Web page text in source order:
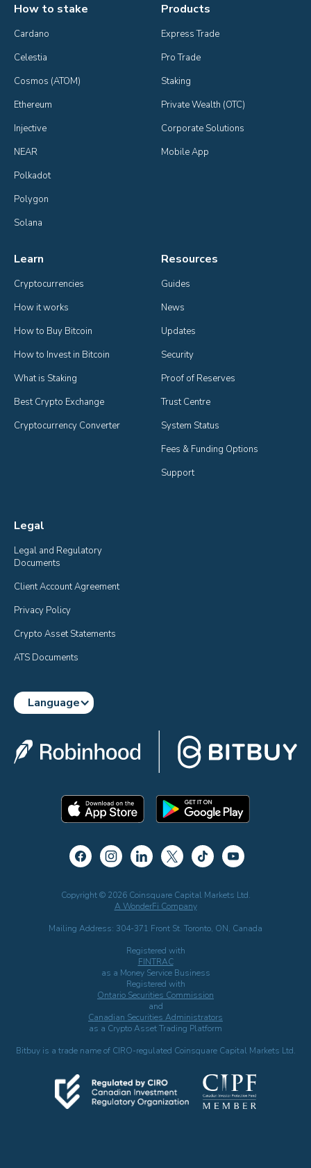
How to stake
Cardano
Celestia
Cosmos (ATOM)
Ethereum
Injective
NEAR
Polkadot
Polygon
Solana
Products
Express Trade
Pro Trade
Staking
Private Wealth (OTC)
Corporate Solutions
Mobile App
Learn
Cryptocurrencies
How it works
How to Buy Bitcoin
How to Invest in Bitcoin
What is Staking
Best Crypto Exchange
Cryptocurrency Converter
Resources
Guides
News
Updates
Security
Proof of Reserves
Trust Centre
System Status
Fees & Funding Options
Support
Legal
Legal and Regulatory
Documents
Client Account Agreement
Privacy Policy
Crypto Asset Statements
ATS Documents
Language
Copyright © 2026 Coinsquare Capital Markets Ltd.
A WonderFi Company
Mailing Address: 304-371 Front St. Toronto, ON, Canada
Registered with
FINTRAC
as a Money Service Business
Registered with
Ontario Securities Commission
and
Canadian Securities Administrators
as a Crypto Asset Trading Platform
Bitbuy is a trade name of CIRO-regulated Coinsquare Capital Markets Ltd.